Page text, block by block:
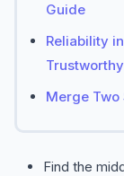
Guide
Reliability
Merge Two
Find the